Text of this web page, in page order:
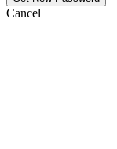
Cancel